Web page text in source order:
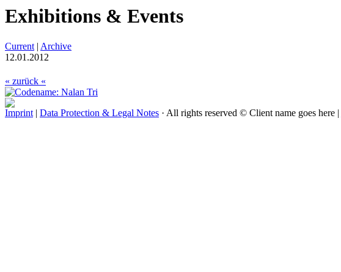
Exhibitions & Events
Current | Archive
12.01.2012
« zurück «
Imprint | Data Protection & Legal Notes · All rights reserved © Client name goes here |